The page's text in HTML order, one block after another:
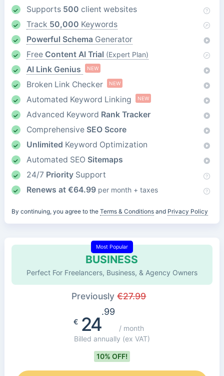
Supports 500 client websites
Track 50,000 Keywords
Powerful Schema Generator
Free Content AI Trial (Expert Plan)
AI Link Genius NEW
Broken Link Checker NEW
Automated Keyword Linking NEW
Advanced Keyword Rank Tracker
Comprehensive SEO Score
Unlimited Keyword Optimization
Automated SEO Sitemaps
24/7 PrioritySupport
Renews at €64.99 per month + taxes
By continuing, you agree to the Terms & Conditionsand Privacy Policy
BUSINESS
Most Popular
Perfect For Freelancers, Business, & Agency Owners
Previously€27.99
€24
.99
/ month
Billed annually (ex VAT)
10% OFF!